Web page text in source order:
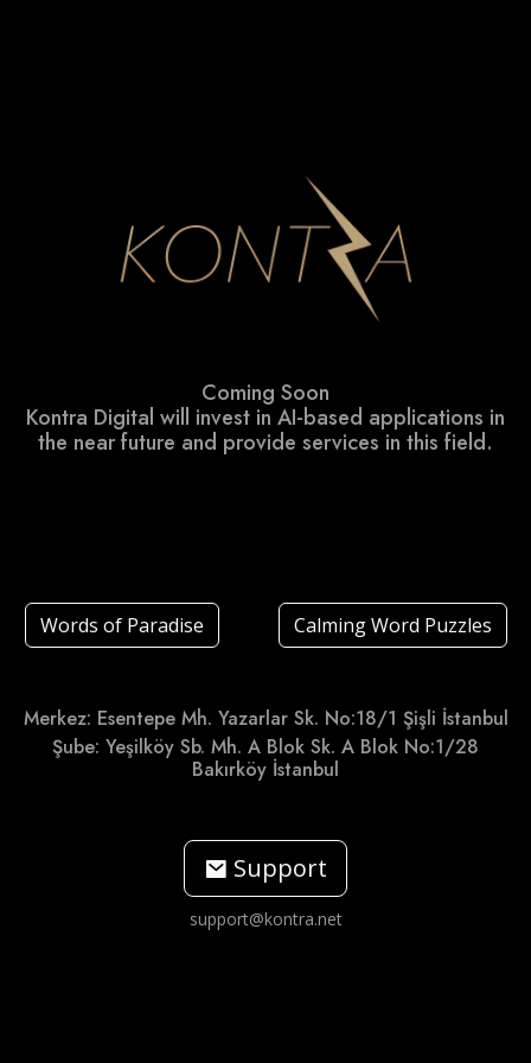
Coming Soon
Kontra Digital will invest in AI-based applications in
the near future and provide services in this field.
Words of Paradise Calming Word Puzzles
Merkez: Esentepe Mh. Yazarlar Sk. No:18/1 Şişli İstanbul
Şube: Yeşilköy Sb. Mh. A Blok Sk. A Blok No:1/28
Bakırköy İstanbul
Support
support@kontra.net